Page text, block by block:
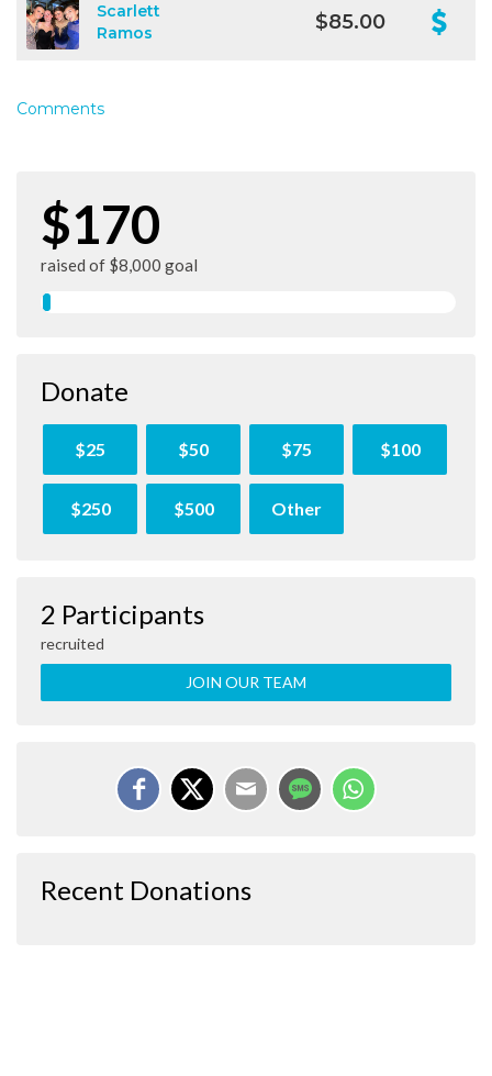
Scarlett
Ramos
$85.00
Comments
$170
raised of $8,000 goal
Donate
$25 $50 $75 $100
$250 $500 Other
2 Participants
recruited
JOIN OUR TEAM
Recent Donations